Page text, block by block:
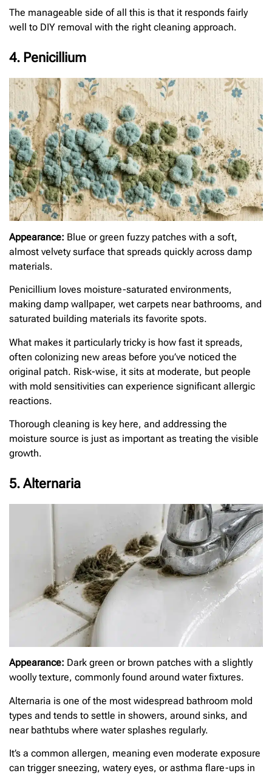
The manageable side of all this is that it responds fairly
well to DIY removal with the right cleaning approach.
4. Penicillium
Appearance: Blue or green fuzzy patches with a soft,
almost velvety surface that spreads quickly across damp
materials.
Penicillium loves moisture-saturated environments,
making damp wallpaper, wet carpets near bathrooms, and
saturated building materials its favorite spots.
What makes it particularly tricky is how fast it spreads,
often colonizing new areas before you’ve noticed the
original patch. Risk-wise, it sits at moderate, but people
with mold sensitivities can experience significant allergic
reactions.
Thorough cleaning is key here, and addressing the
moisture source is just as important as treating the visible
growth.
5. Alternaria
Appearance: Dark green or brown patches with a slightly
woolly texture, commonly found around water fixtures.
Alternaria is one of the most widespread bathroom mold
types and tends to settle in showers, around sinks, and
near bathtubs where water splashes regularly.
It’s a common allergen, meaning even moderate exposure
can trigger sneezing, watery eyes, or asthma flare-ups in